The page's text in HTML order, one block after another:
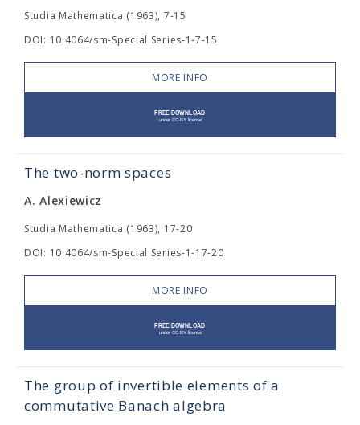
Studia Mathematica (1963), 7-15
DOI: 10.4064/sm-Special Series-1-7-15
MORE INFO
The two-norm spaces
A. Alexiewicz
Studia Mathematica (1963), 17-20
DOI: 10.4064/sm-Special Series-1-17-20
MORE INFO
The group of invertible elements of a
commutative Banach algebra